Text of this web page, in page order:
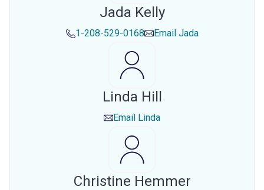
Jada Kelly
1-208-529-0168 Email Jada
Linda Hill
Email Linda
Christine Hemmer